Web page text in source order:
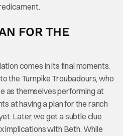
FOR THE
comes in its final moments.
the Turnpike Troubadours, who
as themselves performing at
at having a plan for the ranch
Later, we get a subtle clue
implications with Beth. While